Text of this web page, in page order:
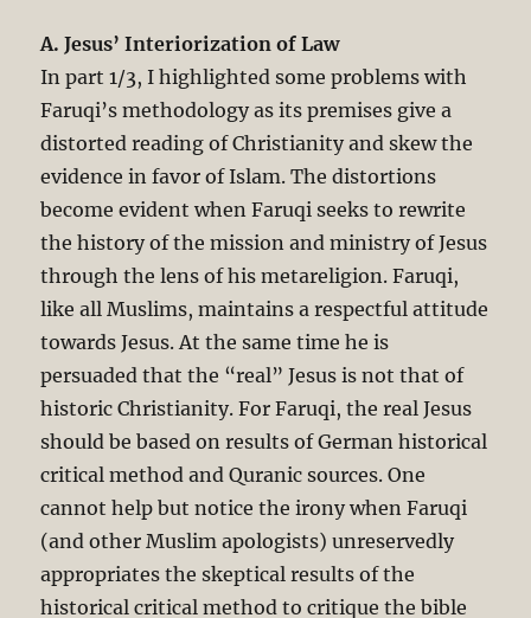
A. Jesus’ Interiorization of Law
In part 1/3, I highlighted some problems with
Faruqi’s methodology as its premises give a
distorted reading of Christianity and skew the
evidence in favor of Islam. The distortions
become evident when Faruqi seeks to rewrite
the history of the mission and ministry of Jesus
through the lens of his metareligion. Faruqi,
like all Muslims, maintains a respectful attitude
towards Jesus. At the same time he is
persuaded that the “real” Jesus is not that of
historic Christianity. For Faruqi, the real Jesus
should be based on results of German historical
critical method and Quranic sources. One
cannot help but notice the irony when Faruqi
(and other Muslim apologists) unreservedly
appropriates the skeptical results of the
historical critical method to critique the bible